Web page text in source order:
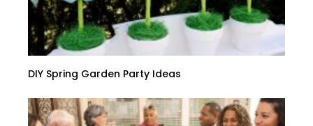
DIY Spring Garden Party Ideas